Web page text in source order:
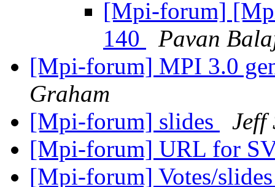
[Mpi-forum]
140
Pavan
[Mpi-forum] MPI 3.0
Graham
[Mpi-forum] slides
Jeff
[Mpi-forum] URL for
[Mpi-forum] Votes/